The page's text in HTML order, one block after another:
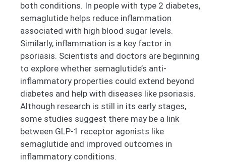
both conditions. In people with type 2 diabetes,
semaglutide helps reduce inflammation
associated with high blood sugar levels.
Similarly, inflammation is a key factor in
psoriasis. Scientists and doctors are beginning
to explore whether semaglutide’s anti-
inflammatory properties could extend beyond
diabetes and help with diseases like psoriasis.
Although research is still in its early stages,
some studies suggest there may be a link
between GLP-1 receptor agonists like
semaglutide and improved outcomes in
inflammatory conditions.